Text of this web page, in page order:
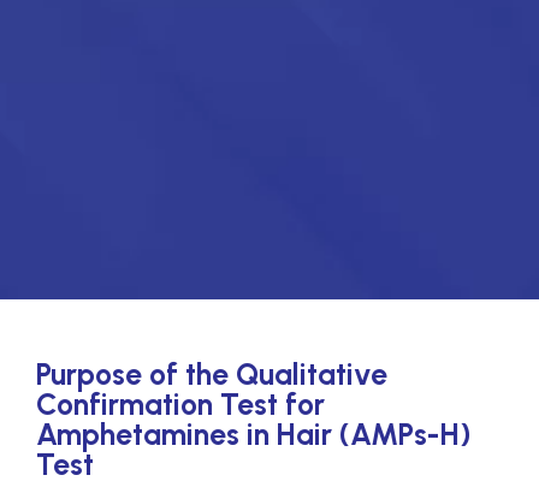
Purpose of the Qualitative
Confirmation Test for
Amphetamines in Hair (AMPs-H)
Test